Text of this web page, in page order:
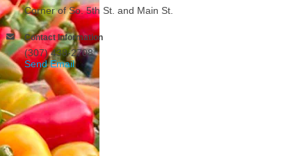
Corner of So. 5th St. and Main St.
Contact Information
(307) 438-2708
Send Email